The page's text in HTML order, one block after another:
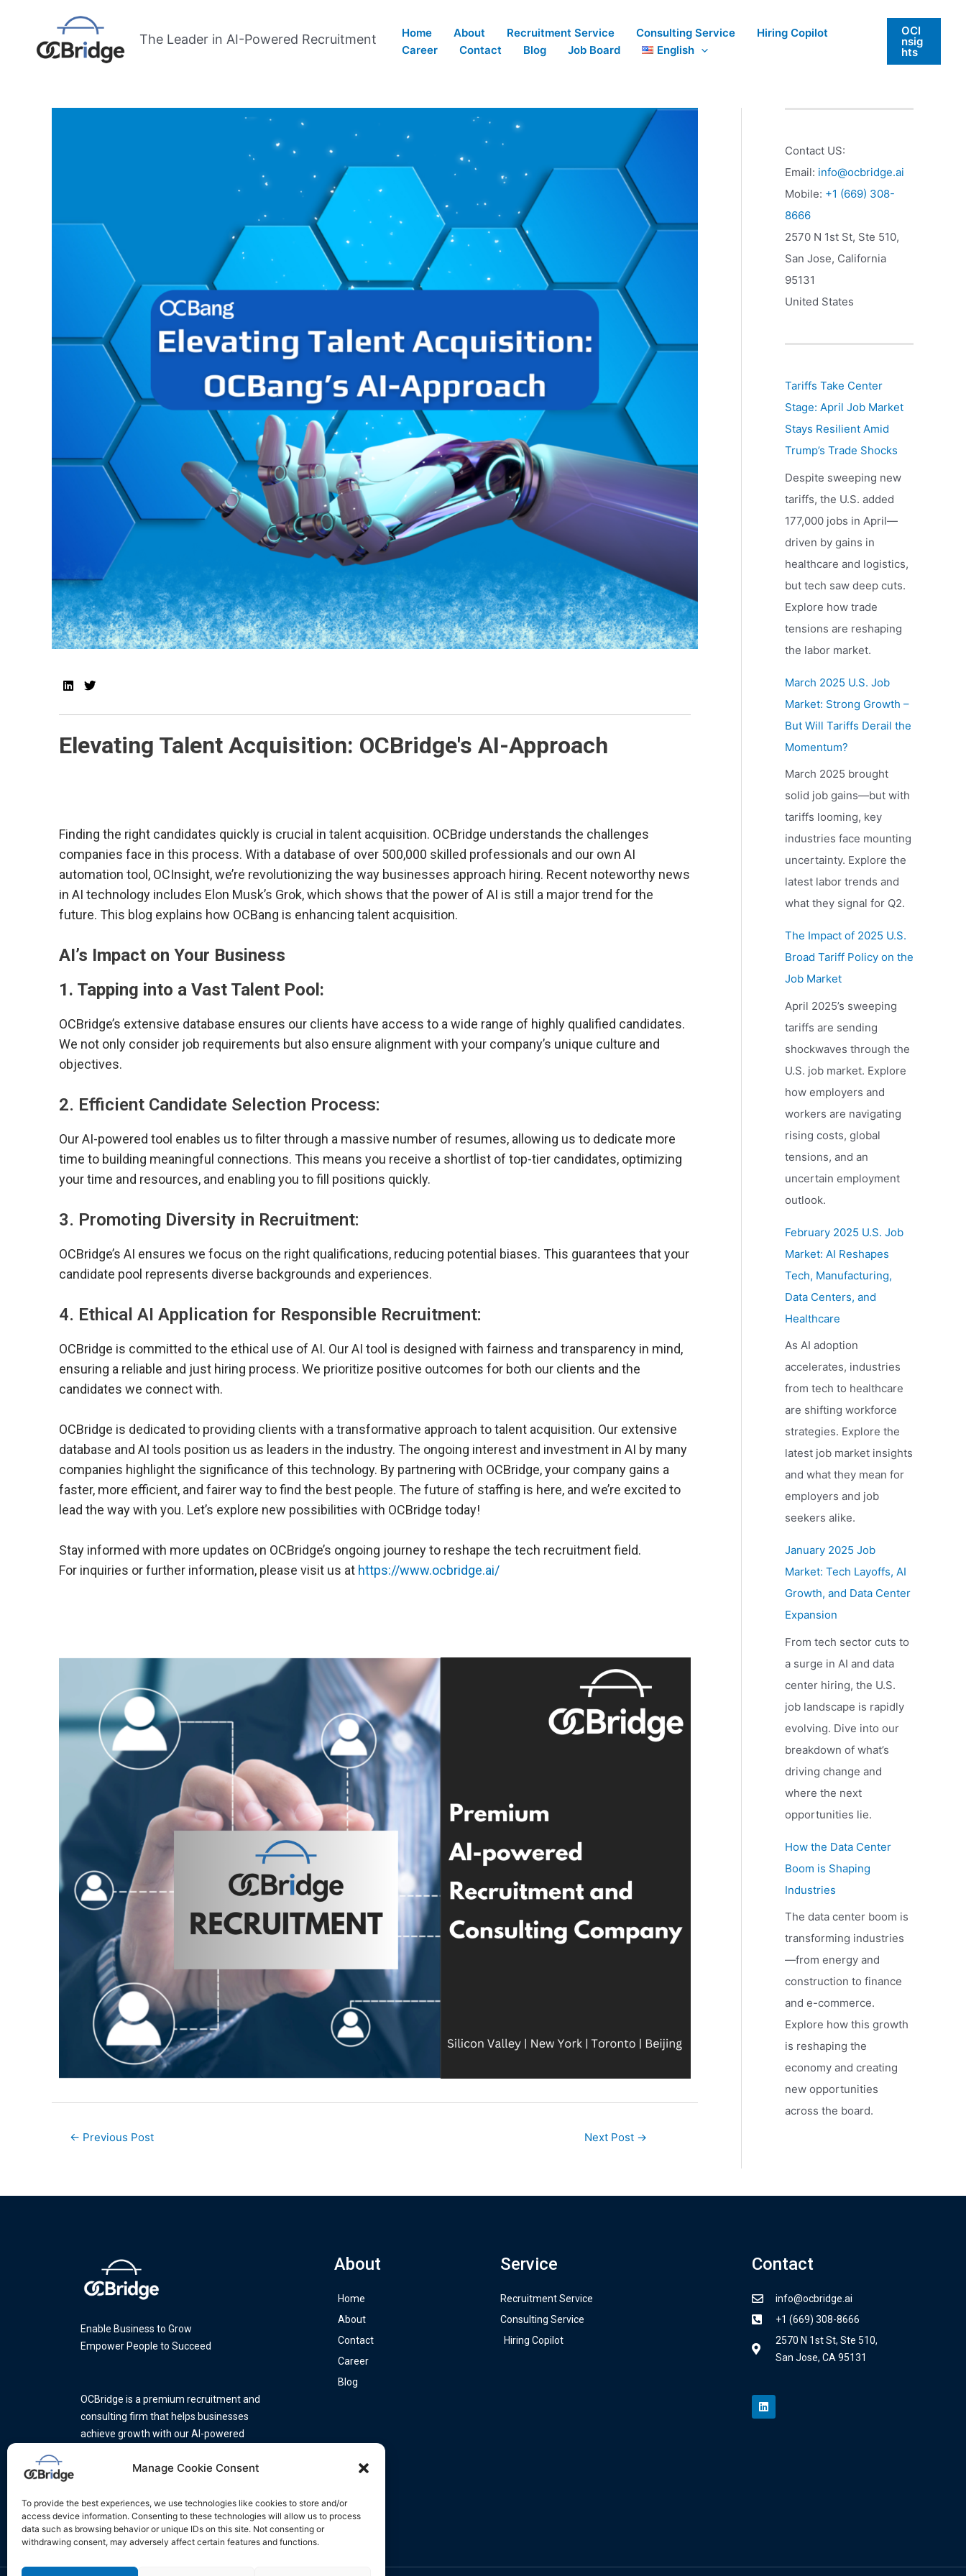
Manage Cookie Consent
To provide the best experiences, we use technologies like cookies to store and/or
access device information. Consenting to these technologies will allow us to process
data such as browsing behavior or unique IDs on this site. Not consenting or
withdrawing consent, may adversely affect certain features and functions.
content
The Leader in AI-Powered Recruitment Home About Recruitment Service Consulting Service
Hiring Copilot
Career
Contact Blog Job Board English
OCI
nsig
hts
Elevating Talent Acquisition: OCBridge's AI-Approach
Finding the right candidates quickly is crucial in talent acquisition. OCBridge understands the challenges
companies face in this process. With a database of over 500,000 skilled professionals and our own AI
automation tool, OCInsight, we’re revolutionizing the way businesses approach hiring. Recent noteworthy news
in AI technology includes Elon Musk’s Grok, which shows that the power of AI is still a major trend for the
future. This blog explains how OCBang is enhancing talent acquisition.
AI’s Impact on Your Business
1. Tapping into a Vast Talent Pool:
OCBridge’s extensive database ensures our clients have access to a wide range of highly qualified candidates.
We not only consider job requirements but also ensure alignment with your company’s unique culture and
objectives.
2. Efficient Candidate Selection Process:
Our AI-powered tool enables us to filter through a massive number of resumes, allowing us to dedicate more
time to building meaningful connections. This means you receive a shortlist of top-tier candidates, optimizing
your time and resources, and enabling you to fill positions quickly.
3. Promoting Diversity in Recruitment:
OCBridge’s AI ensures we focus on the right qualifications, reducing potential biases. This guarantees that your
candidate pool represents diverse backgrounds and experiences.
4. Ethical AI Application for Responsible Recruitment:
OCBridge is committed to the ethical use of AI. Our AI tool is designed with fairness and transparency in mind,
ensuring a reliable and just hiring process. We prioritize positive outcomes for both our clients and the
candidates we connect with.
OCBridge is dedicated to providing clients with a transformative approach to talent acquisition. Our extensive
database and AI tools position us as leaders in the industry. The ongoing interest and investment in AI by many
companies highlight the significance of this technology. By partnering with OCBridge, your company gains a
faster, more efficient, and fairer way to find the best people. The future of staffing is here, and we’re excited to
lead the way with you. Let’s explore new possibilities with OCBridge today!
Stay informed with more updates on OCBridge’s ongoing journey to reshape the tech recruitment field.
For inquiries or further information, please visit us at https://www.ocbridge.ai/
navigation
← Previous Post Next Post →
Contact US:
Email: info@ocbridge.ai
Mobile: +1 (669) 308-
8666
2570 N 1st St, Ste 510,
San Jose, California
95131
United States
Tariffs Take Center
Stage: April Job Market
Stays Resilient Amid
Trump’s Trade Shocks
Despite sweeping new
tariffs, the U.S. added
177,000 jobs in April—
driven by gains in
healthcare and logistics,
but tech saw deep cuts.
Explore how trade
tensions are reshaping
the labor market.
March 2025 U.S. Job
Market: Strong Growth –
But Will Tariffs Derail the
Momentum?
March 2025 brought
solid job gains—but with
tariffs looming, key
industries face mounting
uncertainty. Explore the
latest labor trends and
what they signal for Q2.
The Impact of 2025 U.S.
Broad Tariff Policy on the
Job Market
April 2025’s sweeping
tariffs are sending
shockwaves through the
U.S. job market. Explore
how employers and
workers are navigating
rising costs, global
tensions, and an
uncertain employment
outlook.
February 2025 U.S. Job
Market: AI Reshapes
Tech, Manufacturing,
Data Centers, and
Healthcare
As AI adoption
accelerates, industries
from tech to healthcare
are shifting workforce
strategies. Explore the
latest job market insights
and what they mean for
employers and job
seekers alike.
January 2025 Job
Market: Tech Layoffs, AI
Growth, and Data Center
Expansion
From tech sector cuts to
a surge in AI and data
center hiring, the U.S.
job landscape is rapidly
evolving. Dive into our
breakdown of what’s
driving change and
where the next
opportunities lie.
How the Data Center
Boom is Shaping
Industries
The data center boom is
transforming industries
—from energy and
construction to finance
and e-commerce.
Explore how this growth
is reshaping the
economy and creating
new opportunities
across the board.
Enable Business to Grow
Empower People to Succeed
OCBridge is a premium recruitment and
consulting firm that helps businesses
achieve growth with our AI-powered
About
Home
About
Contact
Career
Blog
Service
Recruitment Service
Consulting Service
Hiring Copilot
Contact
info@ocbridge.ai
+1 (669) 308-8666
2570 N 1st St, Ste 510,
San Jose, CA 95131
i
n
k